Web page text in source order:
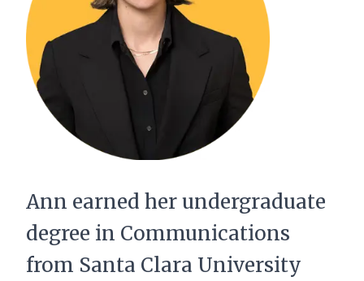
Ann earned her undergraduate
degree in Communications
from Santa Clara University